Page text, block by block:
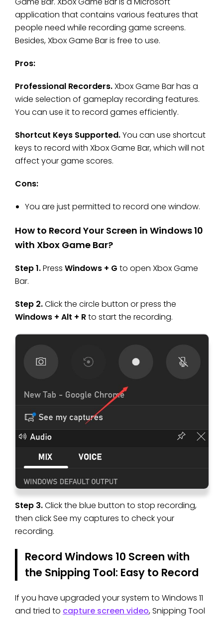
application that contains various features that
people need while recording game screens.
Besides, Xbox Game Bar is free to use.
Pros:
Professional Recorders.Xbox Game Bar has a
wide selection of gameplay recording features.
You can use it to record games efficiently.
Shortcut Keys Supported.You can use shortcut
keys to record with Xbox Game Bar, which will not
affect your game scores.
Cons:
You are just permitted to record one window.
How to Record Your Screen in Windows 10
with Xbox Game Bar?
Step 1.Press Windows + G to open Xbox Game
Bar.
Step 2.Click the circle button or press the
Windows + Alt + Rto start the recording.
Step 3.Click the blue button to stop recording,
then click See my captures to check your
recording.
Record Windows 10 Screen with
the Snipping Tool: Easy to Record
If you have upgraded your system to Windows 11
and tried to capture screen video, Snipping Tool